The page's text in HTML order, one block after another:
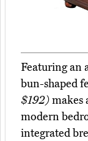
Featuring an
bun-shaped
$192)makes
modern
integrated